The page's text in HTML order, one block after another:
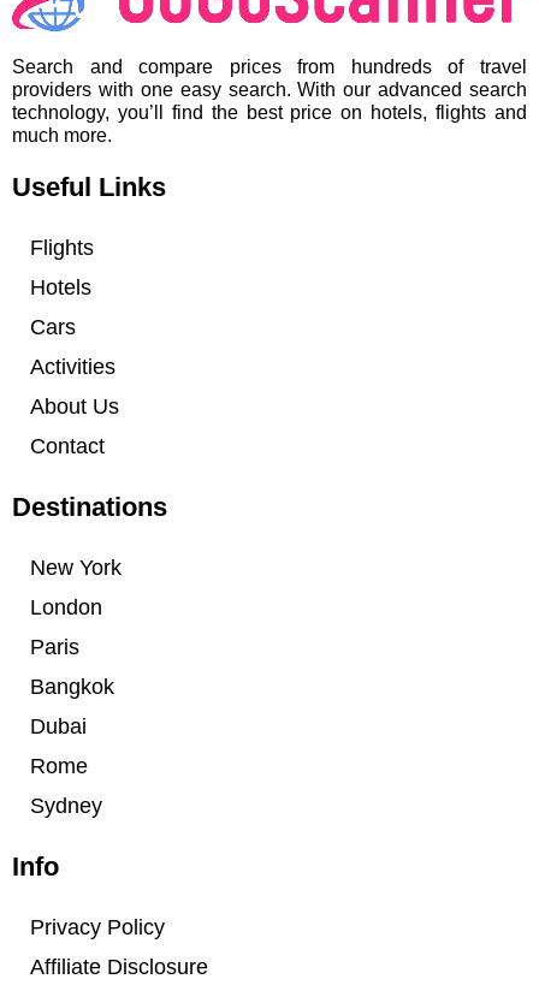
Search and compare prices from hundreds of travel
providers with one easy search. With our advanced search
technology, you’ll find the best price on hotels, flights and
much more.
Useful Links
Flights
Hotels
Cars
Activities
About Us
Contact
Destinations
New York
London
Paris
Bangkok
Dubai
Rome
Sydney
Info
Privacy Policy
Affiliate Disclosure